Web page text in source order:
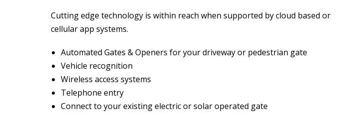
Cutting edge technology is within reach when supported by cloud based or
cellular app systems.
Automated Gates & Openers for your driveway or pedestrian gate
Vehicle recognition
Wireless access systems
Telephone entry
Connect to your existing electric or solar operated gate